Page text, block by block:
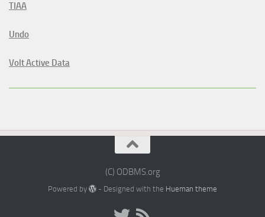
TIAA
Undo
Volt Active Data
(C) ODBMS.org
Powered by - Designed with the Hueman theme